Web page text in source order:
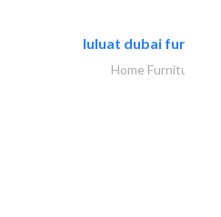
luluat dubai
Home Furnitures